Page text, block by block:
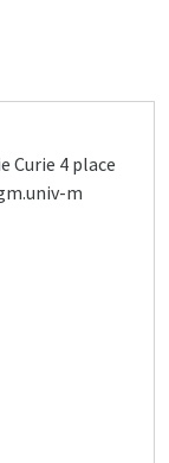
Curie 4 place
m